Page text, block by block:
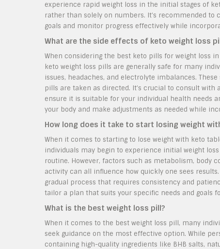
experience rapid weight loss in the initial stages of
rather than solely on numbers. It’s recommended
goals and monitor progress effectively while
What are the side effects of keto weight loss
When considering the best keto pills for weight loss
keto weight loss pills are generally safe for many
issues, headaches, and electrolyte imbalances.
pills are taken as directed. It’s crucial to consult
ensure it is suitable for your individual health needs
your body and make adjustments as needed while
How long does it take to start losing weight
When it comes to starting to lose weight with keto
individuals may begin to experience initial weight
routine. However, factors such as metabolism, body
activity can all influence how quickly one sees
gradual process that requires consistency and
tailor a plan that suits your specific needs and goals
What is the best weight loss pill?
When it comes to the best weight loss pill, many
seek guidance on the most effective option. While
containing high-quality ingredients like BHB salts,